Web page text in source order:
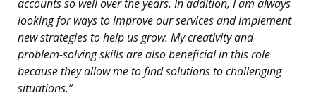
accounts so well over the years. In addition, I am always
looking for ways to improve our services and implement
new strategies to help us grow. My creativity and
problem-solving skills are also beneficial in this role
because they allow me to find solutions to challenging
situations.”